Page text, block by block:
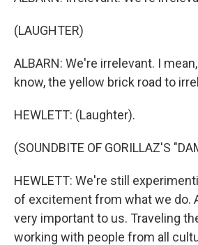
(LAUGHTER)
ALBARN: We're irrelevant. I
know, the yellow brick road to
HEWLETT: (Laughter).
(SOUNDBITE OF GORILLAZ'S
HEWLETT: We're still
of excitement from what we do.
very important to us. Traveling
working with people from all